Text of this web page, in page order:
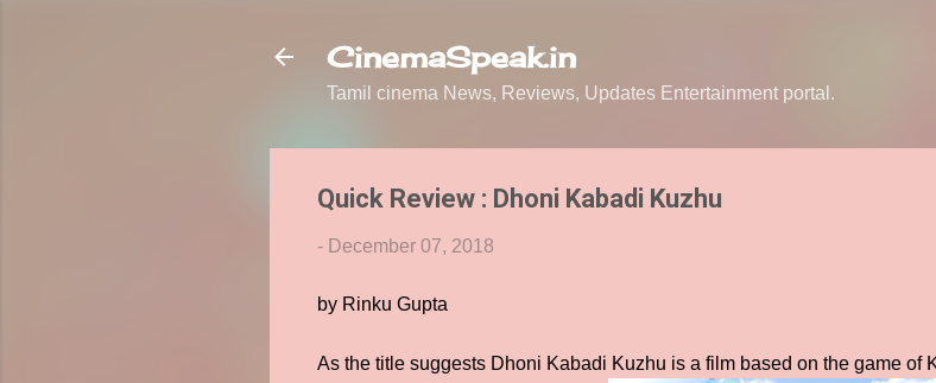
CinemaSpeak.in
Tamil cinema News, Reviews, Updates Entertainment portal.
Quick Review : Dhoni Kabadi Kuzhu
- December 07, 2018
by Rinku Gupta
As the title suggests Dhoni Kabadi Kuzhu is a film based on the game of